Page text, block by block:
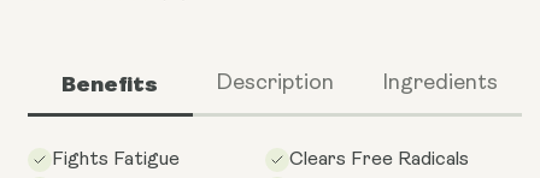
Benefits Description Ingredients
Fights Fatigue
Clears Free Radicals